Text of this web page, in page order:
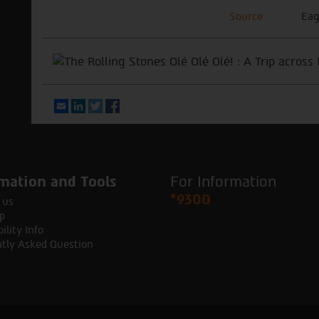
Source
EmailLinkedIn
Twitter
and Tools
Info
Asked Question
For Information
*9300